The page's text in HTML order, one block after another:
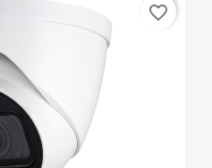
favorite_border